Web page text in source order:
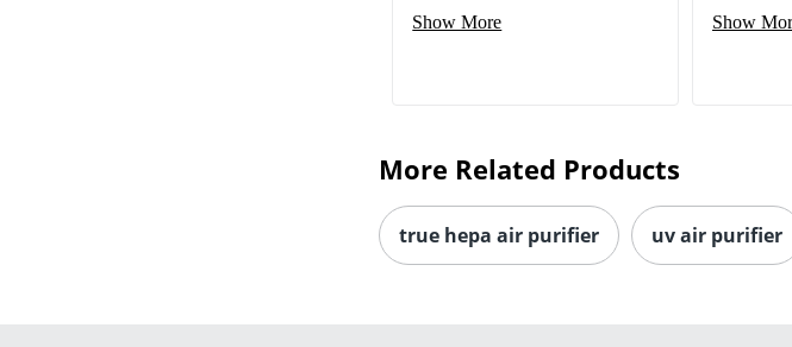
Show More Show
More Related Products
true hepa air purifier uv air purifier